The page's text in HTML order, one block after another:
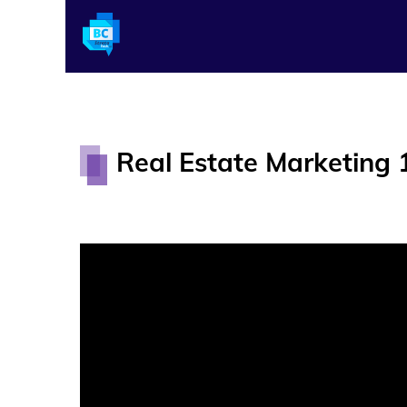
Real Estate Marketing